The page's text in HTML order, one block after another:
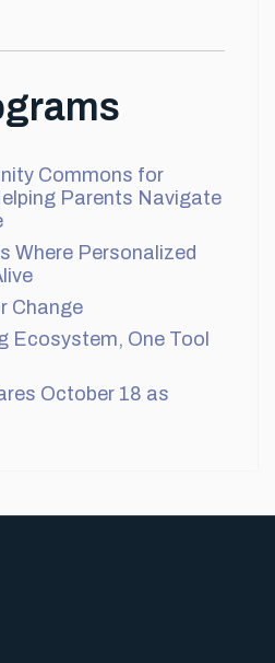
Commons for
Parents Navigate
Where Personalized
Change
Ecosystem, One Tool
October 18 as